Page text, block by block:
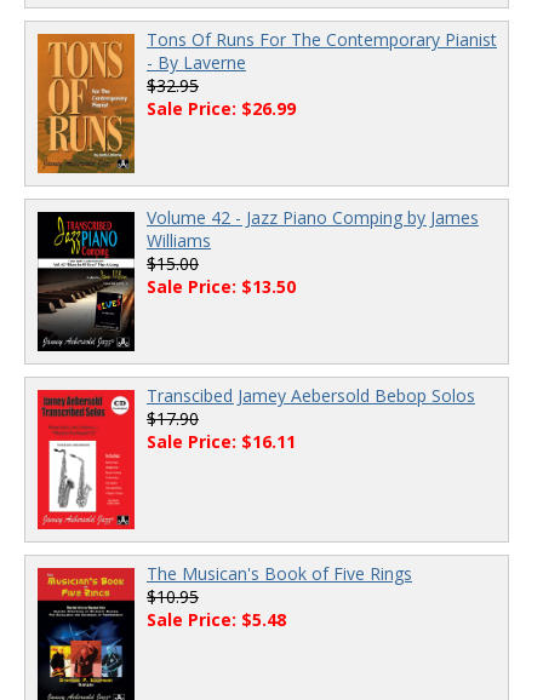
Tons Of Runs For The Contemporary Pianist
- By Laverne
$32.95
Sale Price: $26.99
Volume 42 - Jazz Piano Comping by James
Williams
$15.00
Sale Price: $13.50
Transcibed Jamey Aebersold Bebop Solos
$17.90
Sale Price: $16.11
The Musican's Book of Five Rings
$10.95
Sale Price: $5.48